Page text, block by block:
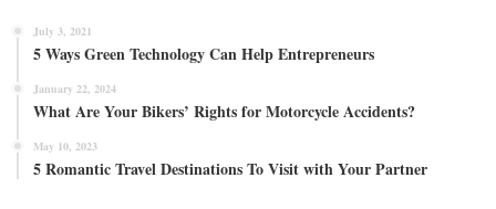
July 3, 2021
5 Ways Green Technology Can Help Entrepreneurs
January 22, 2024
What Are Your Bikers’ Rights for Motorcycle Accidents?
May 10, 2023
5 Romantic Travel Destinations To Visit with Your Partner